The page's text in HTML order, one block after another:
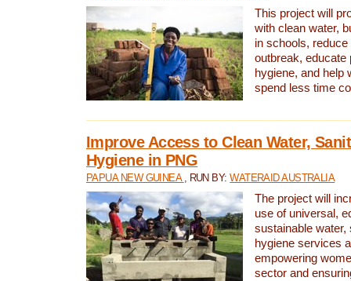
This project will
with clean water,
in schools,
outbreak, educate
hygiene, and help
spend less time
Improve Access to Clean Water,
Hygiene in PNG
PAPUA NEW GUINEA , RUN BY:WATERAID AUSTRALIA
The project will
use of universal,
sustainable water,
hygiene services
empowering
sector and